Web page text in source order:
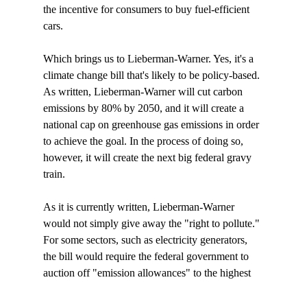
the incentive for consumers to buy fuel-efficient
cars.
Which brings us to Lieberman-Warner. Yes, it's a
climate change bill that's likely to be policy-based.
As written, Lieberman-Warner will cut carbon
emissions by 80% by 2050, and it will create a
national cap on greenhouse gas emissions in order
to achieve the goal. In the process of doing so,
however, it will create the next big federal gravy
train.
As it is currently written, Lieberman-Warner
would not simply give away the "right to pollute."
For some sectors, such as electricity generators,
the bill would require the federal government to
auction off "emission allowances" to the highest